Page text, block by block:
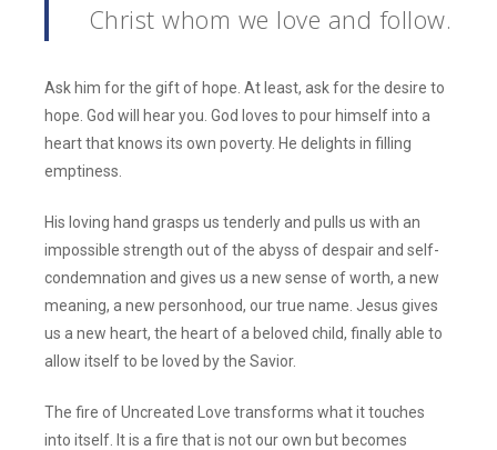
Christ whom we love and follow.
Ask him for the gift of hope. At least, ask for the desire to
hope. God will hear you. God loves to pour himself into a
heart that knows its own poverty. He delights in filling
emptiness.
His loving hand grasps us tenderly and pulls us with an
impossible strength out of the abyss of despair and self-
condemnation and gives us a new sense of worth, a new
meaning, a new personhood, our true name. Jesus gives
us a new heart, the heart of a beloved child, finally able to
allow itself to be loved by the Savior.
The fire of Uncreated Love transforms what it touches
into itself. It is a fire that is not our own but becomes